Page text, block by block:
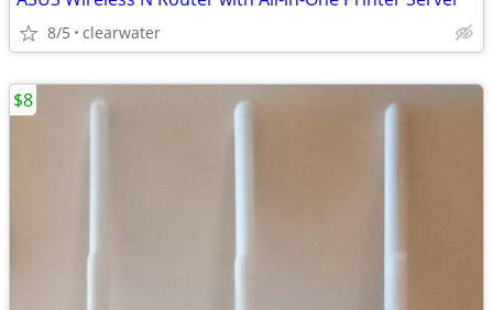
8/5 clearwater
$8